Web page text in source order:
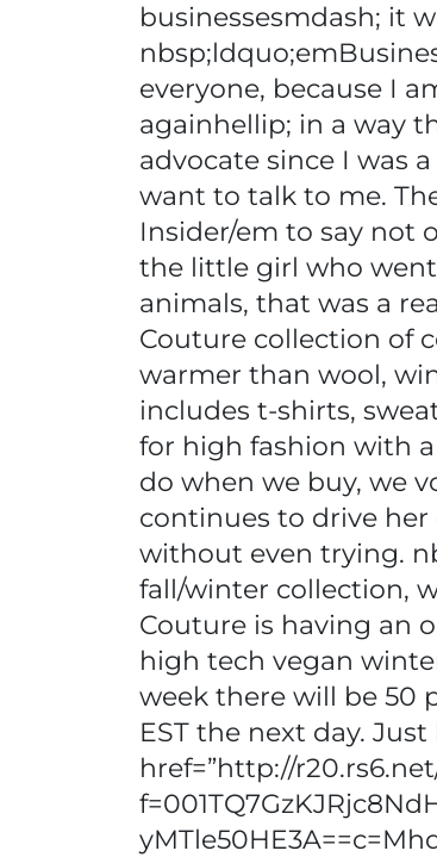
businessesmdash; it
everyone, because I
againhellip; in a way
advocate since I was
want to talk to me.
Insider/em to say not
the little girl who
animals, that was a
Couture collection of
warmer than wool,
includes t-shirts,
for high fashion with
do when we buy, we
continues to drive
without even trying.
fall/winter collection,
Couture is having an
high tech vegan
week there will be 50
EST the next day.
href=”http://